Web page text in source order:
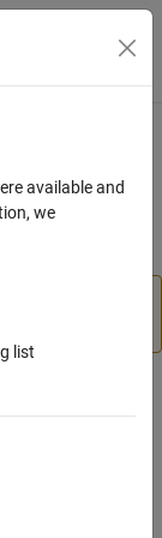
Toggle
Package for AMD
available and
we
list